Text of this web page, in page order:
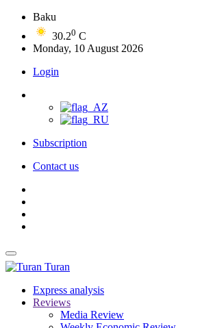
Baku
30.20 C
Monday, 10 August 2026
Login
Subscription
Contact us
Turan
Express analysis
Reviews
Media Review